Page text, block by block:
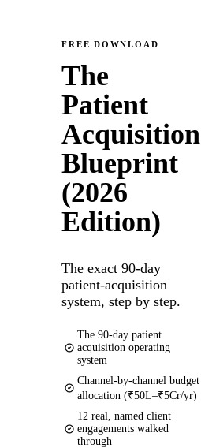
FREE DOWNLOAD
The
Patient
Acquisition
Blueprint
(2026
Edition)
The exact 90-day
patient-acquisition
system, step by step.
The 90-day patient
acquisition operating
system
Channel-by-channel budget
allocation (₹50L–₹5Cr/yr)
12 real, named client
engagements walked
through